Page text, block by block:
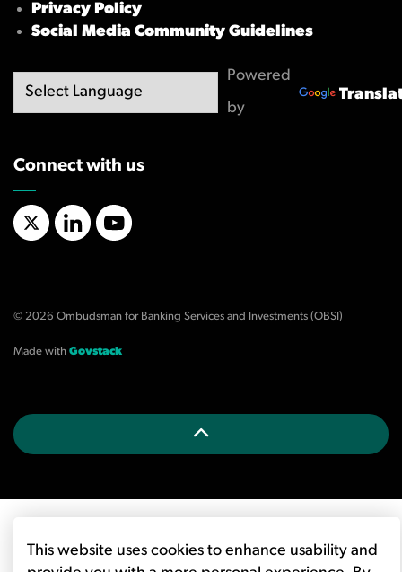
Privacy Policy
Social Media Community Guidelines
Powered
by
Connect with us
X/TwitterLinkedInYouTube
© 2026 Ombudsman for Banking Services and Investments (OBSI)
Made with Govstack
This website uses cookies to enhance usability and